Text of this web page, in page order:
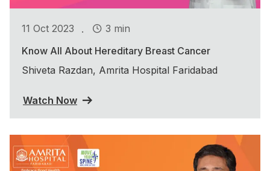
11 Oct 2023 .
3 min
Know All About Hereditary Breast Cancer
Shiveta Razdan, Amrita Hospital Faridabad
Watch Now